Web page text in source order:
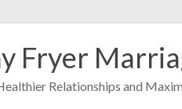
Fryer
Relationships and